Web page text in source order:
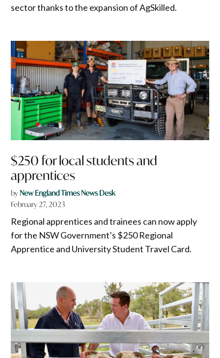
sector thanks to the expansion of AgSkilled.
$250 for local students and
apprentices
byNew England Times News Desk
February 27, 2023
Regional apprentices and trainees can now apply
for the NSW Government’s $250 Regional
Apprentice and University Student Travel Card.